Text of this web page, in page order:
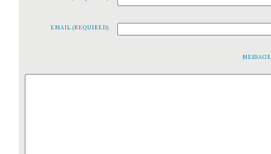
EMAIL (REQUIRED)